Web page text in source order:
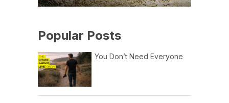
Popular Posts
You Don’t Need Everyone